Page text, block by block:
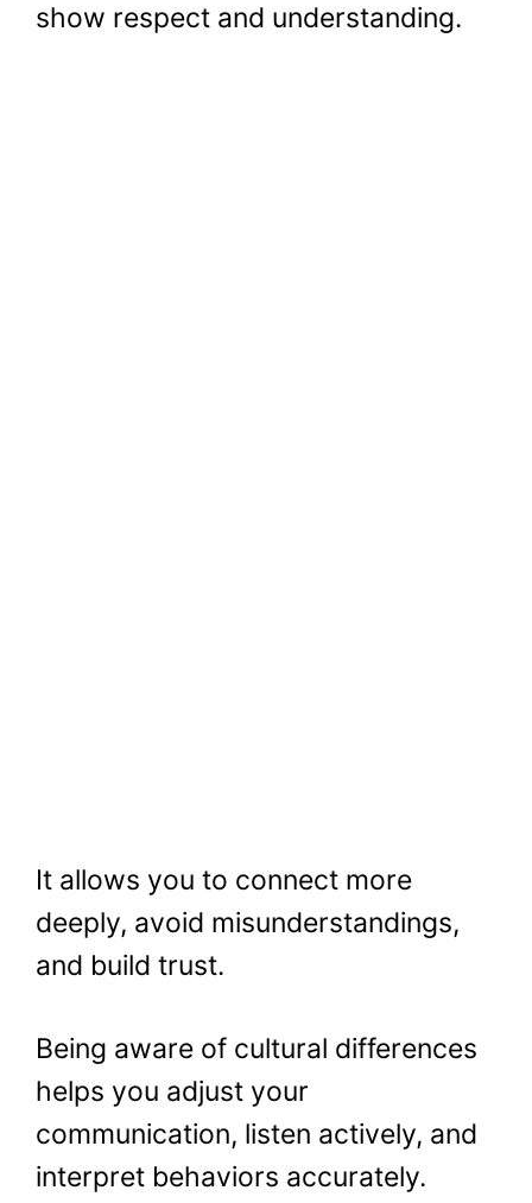
show respect and understanding.
It allows you to connect more
deeply, avoid misunderstandings,
and build trust.
Being aware of cultural differences
helps you adjust your
communication, listen actively, and
interpret behaviors accurately.